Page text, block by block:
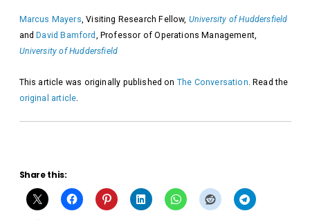
Marcus Mayers, Visiting Research Fellow, University of Huddersfield
and David Bamford , Professor of Operations Management,
University of Huddersfield
This article was originally published on The Conversation . Read the
original article
Share this: